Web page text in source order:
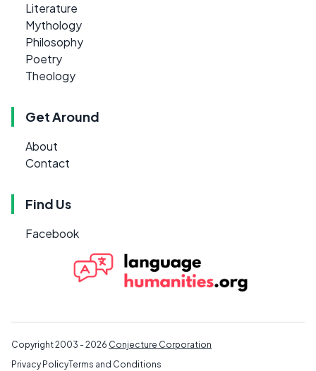
Literature
Mythology
Philosophy
Poetry
Theology
Get Around
About
Contact
Find Us
Facebook
Copyright 2003 - 2026 Conjecture Corporation
Privacy PolicyTerms and Conditions